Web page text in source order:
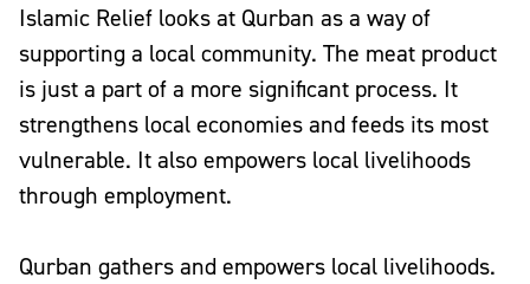
Islamic Relief looks at Qurban as a way of
supporting a local community. The meat product
is just a part of a more significant process. It
strengthens local economies and feeds its most
vulnerable. It also empowers local livelihoods
through employment.
Qurban gathers and empowers local livelihoods.